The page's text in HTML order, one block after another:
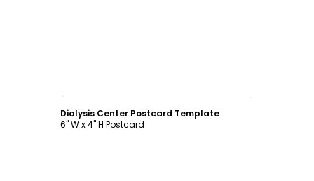
Dialysis Center Postcard Template
6" W x 4" H Postcard